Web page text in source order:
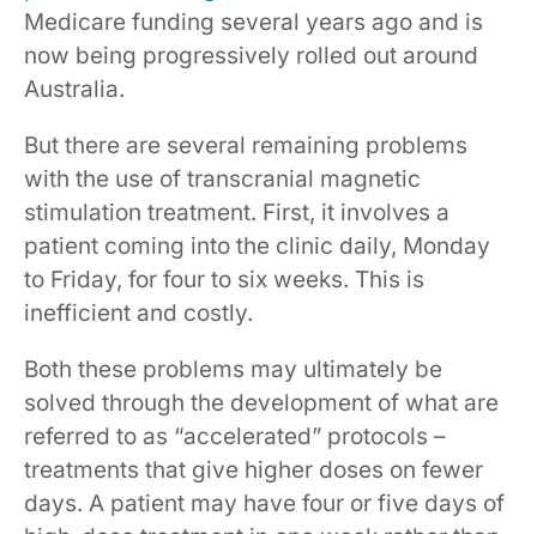
Medicare funding several years ago and is
now being progressively rolled out around
Australia.
But there are several remaining problems
with the use of transcranial magnetic
stimulation treatment. First, it involves a
patient coming into the clinic daily, Monday
to Friday, for four to six weeks. This is
inefficient and costly.
Both these problems may ultimately be
solved through the development of what are
referred to as “accelerated” protocols –
treatments that give higher doses on fewer
days. A patient may have four or five days of